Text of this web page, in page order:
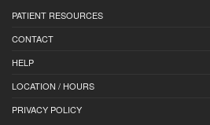
PATIENT RESOURCES
CONTACT
HELP
LOCATION / HOURS
PRIVACY POLICY